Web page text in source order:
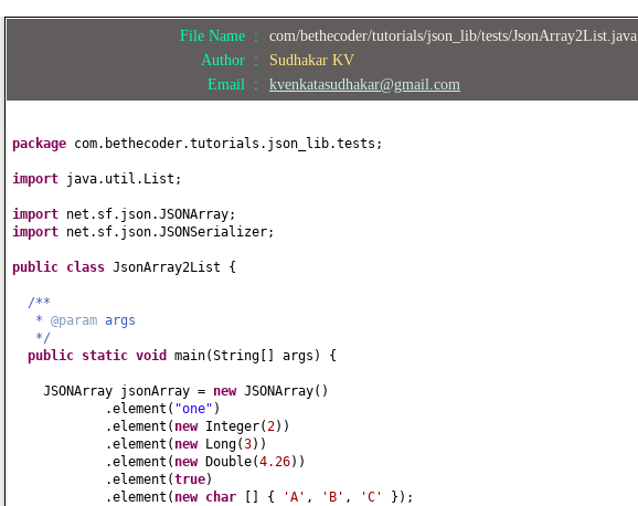
File Name :
com/bethecoder/tutorials/json_lib/tests/JsonArray2List.java
Author :
Sudhakar KV
Email :
kvenkatasudhakar@gmail.com
package com.bethecoder.tutorials.json_lib.tests;
import java.util.List;
import net.sf.json.JSONArray;
import net.sf.json.JSONSerializer;
public class JsonArray2List {
/**
* @param args
*/
public static void main(String [] args ) {
JSONArray jsonArray = new JSONArray()
.element ( "one" )
.element ( new Integer(2))
.element ( new Long(3))
.element ( new Double(4.26))
.element (true)
.element ( new char [] { 'A' , 'B' , 'C' }) ;